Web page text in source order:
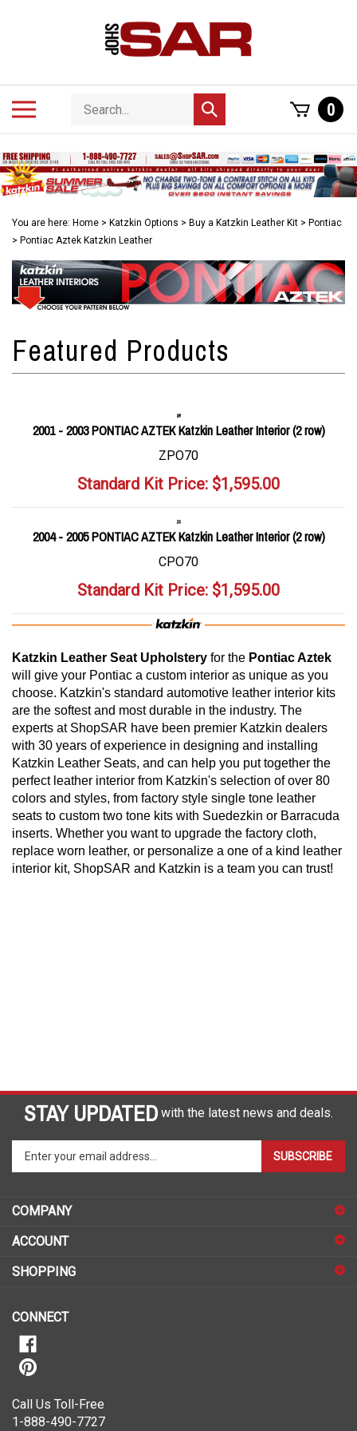
Search
store
Submit
search
0
You are here: Home > Katzkin Options > Buy a Katzkin Leather Kit > Pontiac
> Pontiac Aztek Katzkin Leather
2001 - 2003 PONTIAC AZTEK Katzkin Leather Interior (2 row)
ZPO70
Standard Kit Price: $1,595.00
2004 - 2005 PONTIAC AZTEK Katzkin Leather Interior (2 row)
CPO70
Standard Kit Price: $1,595.00
Katzkin Leather Seat Upholstery for the Pontiac Aztek
will give your Pontiac a custom interior as unique as you
choose. Katzkin's standard automotive leather interior kits
are the softest and most durable in the industry. The
experts at ShopSAR have been premier Katzkin dealers
with 30 years of experience in designing and installing
Katzkin Leather Seats, and can help you put together the
perfect leather interior from Katzkin's selection of over 80
colors and styles, from factory style single tone leather
seats to custom two tone kits with Suedezkin or Barracuda
inserts. Whether you want to upgrade the factory cloth,
replace worn leather, or personalize a one of a kind leather
interior kit, ShopSAR and Katzkin is a team you can trust!
STAY UPDATED with the latest news and deals.
your
to
sign
for
SUBSCRIBE
COMPANY
ACCOUNT
SHOPPING
CONNECT
Call Us Toll-Free
1-888-490-7727